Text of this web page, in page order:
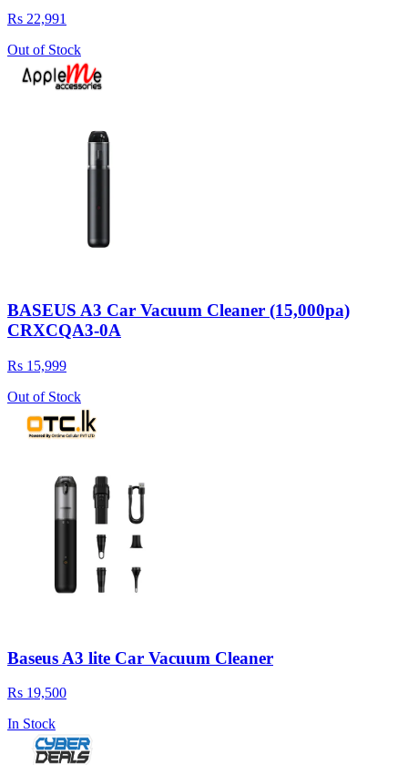
Rs 22,991
Out of Stock
BASEUS A3 Car Vacuum Cleaner (15,000pa)
CRXCQA3-0A
Rs 15,999
Out of Stock
Baseus A3 lite Car Vacuum Cleaner
Rs 19,500
In Stock